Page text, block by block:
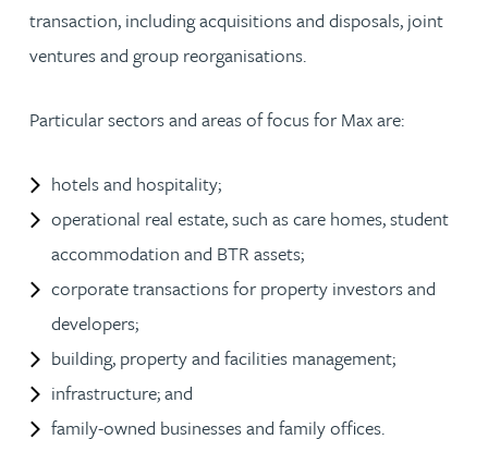
transaction, including acquisitions and disposals, joint
ventures and group reorganisations.
Particular sectors and areas of focus for Max are:
hotels and hospitality;
operational real estate, such as care homes, student
accommodation and BTR assets;
corporate transactions for property investors and
developers;
building, property and facilities management;
infrastructure; and
family-owned businesses and family offices.